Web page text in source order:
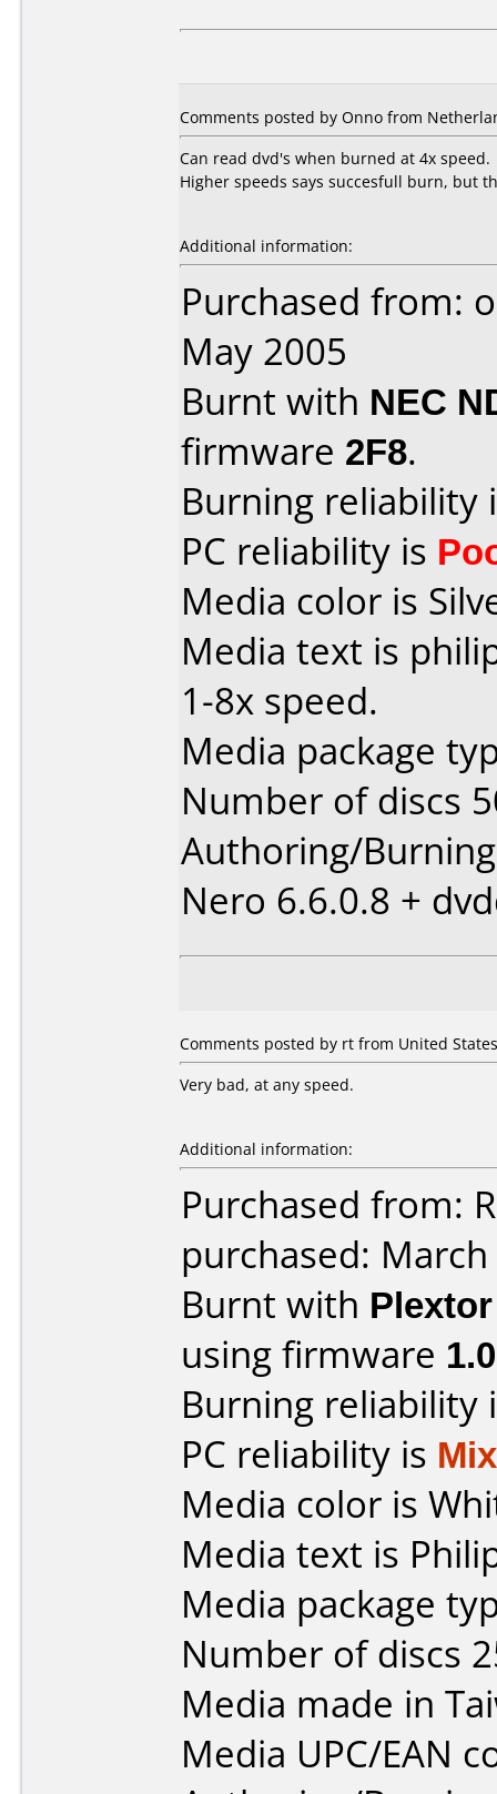
Comments posted by Onno from
Can read dvd's when burned at 4x speed.
Higher speeds says succesfull burn, but
Additional information:
Purchased from:
May 2005
Burnt with NEC
firmware 2F8.
Burning reliability
PC reliability is
Media color is
Media text is
1-8x speed.
Media package
Number of discs
Authoring/
Nero 6.6.0.8 +
Comments posted by rt from United
Very bad, at any speed.
Additional information:
Purchased from:
purchased:
Burnt with
using firmware
Burning reliability
PC reliability is
Media color is
Media text is
Media package
Number of discs
Media made in
Media UPC/EAN